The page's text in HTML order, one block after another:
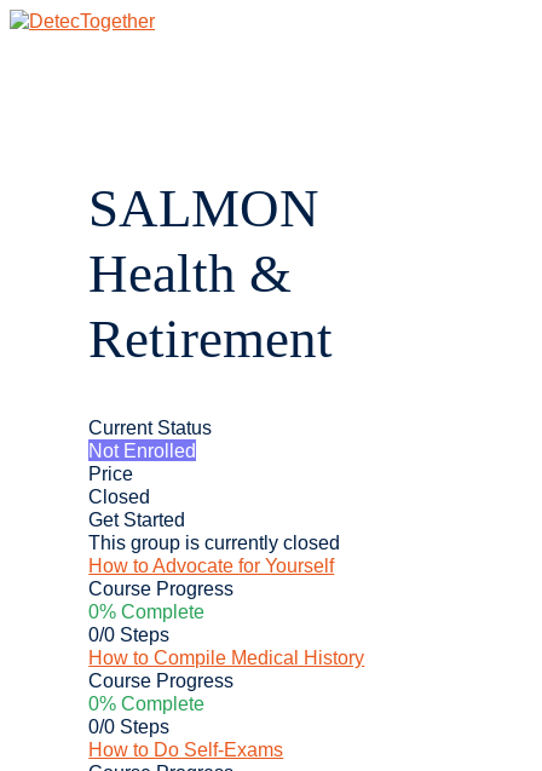
Skip
SALMON
Health &
Retirement
Current Status
Not Enrolled
Price
Closed
Get Started
This group is currently closed
How to Advocate for Yourself
Course Progress
0% Complete
0/0 Steps
How to Compile Medical History
Course Progress
0% Complete
0/0 Steps
How to Do Self-Exams